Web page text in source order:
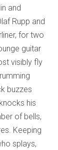
and
Rupp and
for two
guitar
visibly fly
buzzes
his
of bells,
Keeping
splays,